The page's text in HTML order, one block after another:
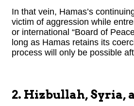
In that vein, Hamas’s
victim of aggression while
or international “Board of
long as Hamas retains its
process will only be possible
2. Hizbullah, Syria,